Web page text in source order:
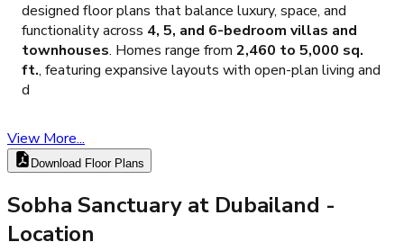
designed floor plans that balance luxury, space, and
functionality across 4, 5, and 6-bedroom villas and
townhouses. Homes range from 2,460 to 5,000 sq.
ft., featuring expansive layouts with open-plan living and
d
View More...
Download Floor Plans
Sobha Sanctuary at Dubailand -
Location